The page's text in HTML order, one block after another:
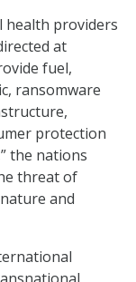
health providers
at
fuel,
ransomware
protection
the nations
threat of
and